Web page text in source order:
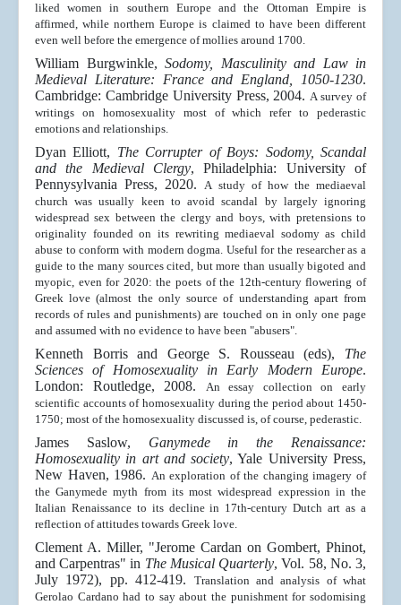
liked women in southern Europe and the Ottoman Empire is
affirmed, while northern Europe is claimed to have been different
even well before the emergence of mollies around 1700.
William Burgwinkle, Sodomy, Masculinity and Law in
Medieval Literature: France and England, 1050-1230.
Cambridge: Cambridge University Press, 2004. A survey of
writings on homosexuality most of which refer to pederastic
emotions and relationships.
Dyan Elliott, The Corrupter of Boys: Sodomy, Scandal
and the Medieval Clergy, Philadelphia: University of
Pennysylvania Press, 2020. A study of how the mediaeval
church was usually keen to avoid scandal by largely ignoring
widespread sex between the clergy and boys,with pretensions to
originality founded on its rewriting mediaeval sodomy as child
abuse to conform with modern dogma. Useful for the researcher as a
guide to the many sources cited, but more than usually bigoted and
myopic, even for 2020: the poets of the 12th-century flowering of
Greek love (almost the only source of understanding apart from
records of rules and punishments) are touched on in only one page
and assumed with no evidence to have been "abusers".
Kenneth Borris and George S. Rousseau (eds), The
Sciences of Homosexuality in Early Modern Europe.
London: Routledge, 2008. An essay collection on early
scientific accounts of homosexuality during the period about 1450-
1750; most of the homosexuality discussed is, of course, pederastic.
James Saslow, Ganymede in the Renaissance:
Homosexuality in art and society, Yale University Press,
New Haven, 1986. An exploration of the changing imagery of
the Ganymede myth from its most widespread expression in the
Italian Renaissance to its decline in 17th-century Dutch art as a
reflection of attitudes towards Greek love.
Clement A. Miller, "Jerome Cardan on Gombert, Phinot,
and Carpentras" in The Musical Quarterly,Vol. 58, No. 3,
July 1972), pp. 412-419. Translation and analysis of what
Gerolao Cardano had to say about the punishment for sodomising